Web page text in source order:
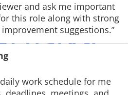
and ask me important
this role along with strong
suggestions.”
work schedule for me